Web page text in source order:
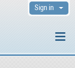
Sign in